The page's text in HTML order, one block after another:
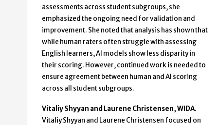
assessments across student subgroups, she
emphasized the ongoing need for validation and
improvement. She noted that analysis has shown that
while human raters often struggle with assessing
English learners, AI models show less disparity in
their scoring. However, continued work is needed to
ensure agreement between human and AI scoring
across all student subgroups.
Vitaliy Shyyan and Laurene Christensen, WIDA.
Vitaliy Shyyan and Laurene Christensen focused on